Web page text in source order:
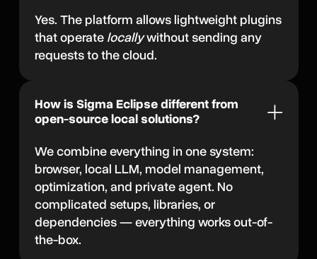
Yes. The platform allows lightweight plugins
that operate locallywithout sending any
requests to the cloud.
How is Sigma Eclipse different from
open-source local solutions?
We combine everything in one system:
browser, local LLM, model management,
optimization, and private agent. No
complicated setups, libraries, or
dependencies — everything works out-of-
the-box.